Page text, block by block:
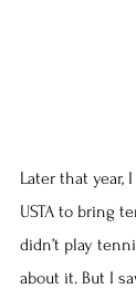
Later that year,
USTA to bring
didn’t play
about it. But I